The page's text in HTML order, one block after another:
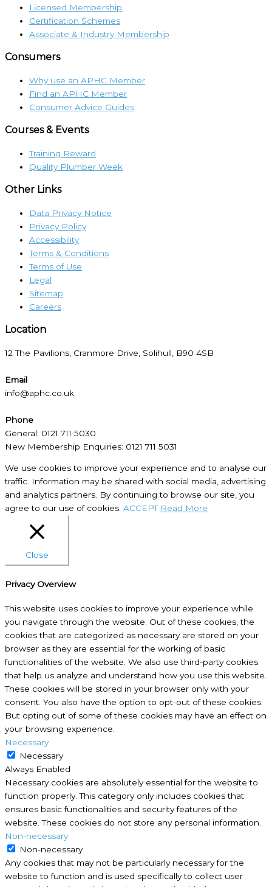
Licensed Membership
Certification Schemes
Associate & Industry Membership
Consumers
Why use an APHC Member
Find an APHC Member
Consumer Advice Guides
Courses & Events
Training Reward
Quality Plumber Week
Other Links
Data Privacy Notice
Privacy Policy
Accessibility
Terms & Conditions
Terms of Use
Legal
Sitemap
Careers
Location​
12 The Pavilions, Cranmore Drive, Solihull, B90 4SB
Email
info@aphc.co.uk
Phone
General: 0121 711 5030
New Membership Enquiries: 0121 711 5031
We use cookies to improve your experience and to analyse our
traffic. Information may be shared with social media, advertising
and analytics partners. By continuing to browse our site, you
agree to our use of cookies. ACCEPT Read More
Close
Privacy Overview
This website uses cookies to improve your experience while
you navigate through the website. Out of these cookies, the
cookies that are categorized as necessary are stored on your
browser as they are essential for the working of basic
functionalities of the website. We also use third-party cookies
that help us analyze and understand how you use this website.
These cookies will be stored in your browser only with your
consent. You also have the option to opt-out of these cookies.
But opting out of some of these cookies may have an effect on
your browsing experience.
Necessary
Necessary
Always Enabled
Necessary cookies are absolutely essential for the website to
function properly. This category only includes cookies that
ensures basic functionalities and security features of the
website. These cookies do not store any personal information.
Non-necessary
Non-necessary
Any cookies that may not be particularly necessary for the
website to function and is used specifically to collect user